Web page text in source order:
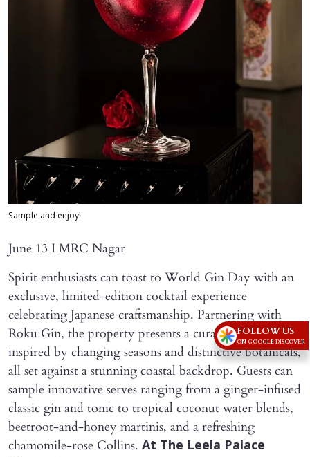
Sample and enjoy!
June 13 I MRC Nagar
Spirit enthusiasts can toast to World Gin Day with an
exclusive, limited-edition cocktail experience
celebrating Japanese craftsmanship. Partnering with
Roku Gin, the property presents a curated menu
inspired by changing seasons and distinctive botanicals,
all set against a stunning coastal backdrop. Guests can
sample innovative serves ranging from a ginger-infused
classic gin and tonic to tropical coconut water blends,
beetroot-and-honey martinis, and a refreshing
chamomile-rose Collins. At The Leela Palace
FOLLOW US
ON GOOGLE DISCOVER